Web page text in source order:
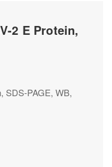
2 E Protein,
SDS-PAGE, WB,